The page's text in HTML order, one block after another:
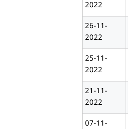
2022
26-11-
2022
25-11-
2022
21-11-
2022
07-11-